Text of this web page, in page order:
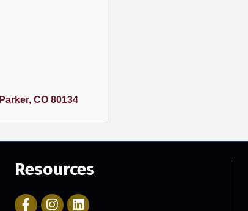
Parker CO 80134
Resources
Facebook Icon with link to Parker Chamber Account
Icon with link to Parker Chamber Instagram